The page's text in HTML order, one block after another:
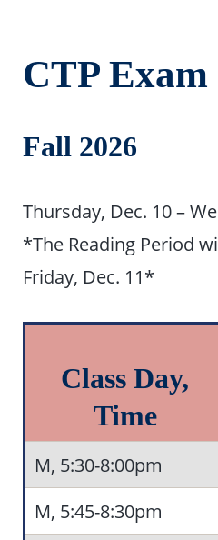
CTP Exam
Fall 2026
Thursday, Dec. 10 –
*The Reading Period
Friday, Dec. 11*
Class Day,
Time
M, 5:30-8:00pm
M, 5:45-8:30pm